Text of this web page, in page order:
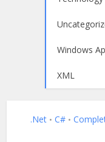
Windows
XML
.Net • C# •